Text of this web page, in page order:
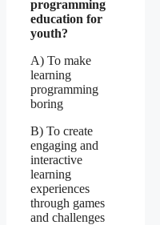
programming
education for
youth?
A) To make
learning
programming
boring
B) To create
engaging and
interactive
learning
experiences
through games
and challenges